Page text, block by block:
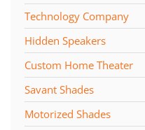
Technology Company
Hidden Speakers
Custom Home Theater
Savant Shades
Motorized Shades